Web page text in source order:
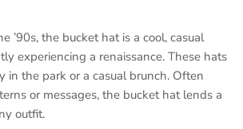
’90s, the bucket hat is a cool, casual
experiencing a renaissance. These hats
in the park or a casual brunch. Often
or messages, the bucket hat lends a
outfit.